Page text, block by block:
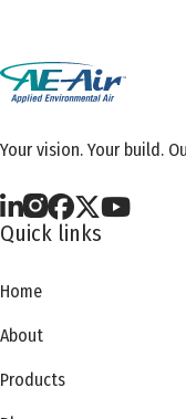
Your vision. Your build.
Quick links
Home
About
Products